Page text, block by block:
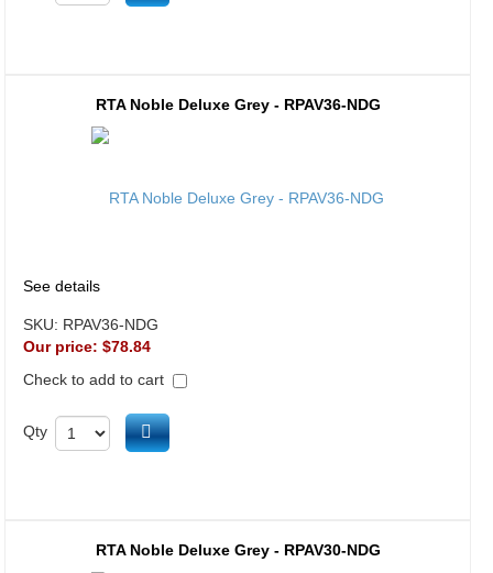
RTA Noble Deluxe Grey - RPAV36-NDG
See details
SKU: RPAV36-NDG
Our price: $78.84
Check to add to cart
Qty Add to cart
RTA Noble Deluxe Grey - RPAV30-NDG